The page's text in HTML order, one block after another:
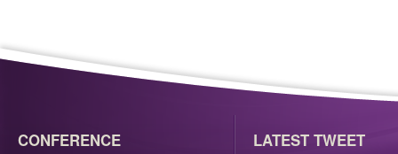
CONFERENCE LATEST TWEET